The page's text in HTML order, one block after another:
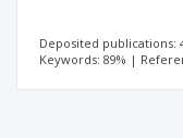
Deposited publications:
Keywords: 89% |